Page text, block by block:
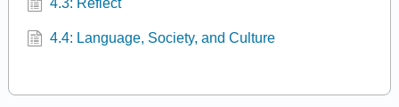
4.3: Reflect
4.4: Language, Society, and Culture